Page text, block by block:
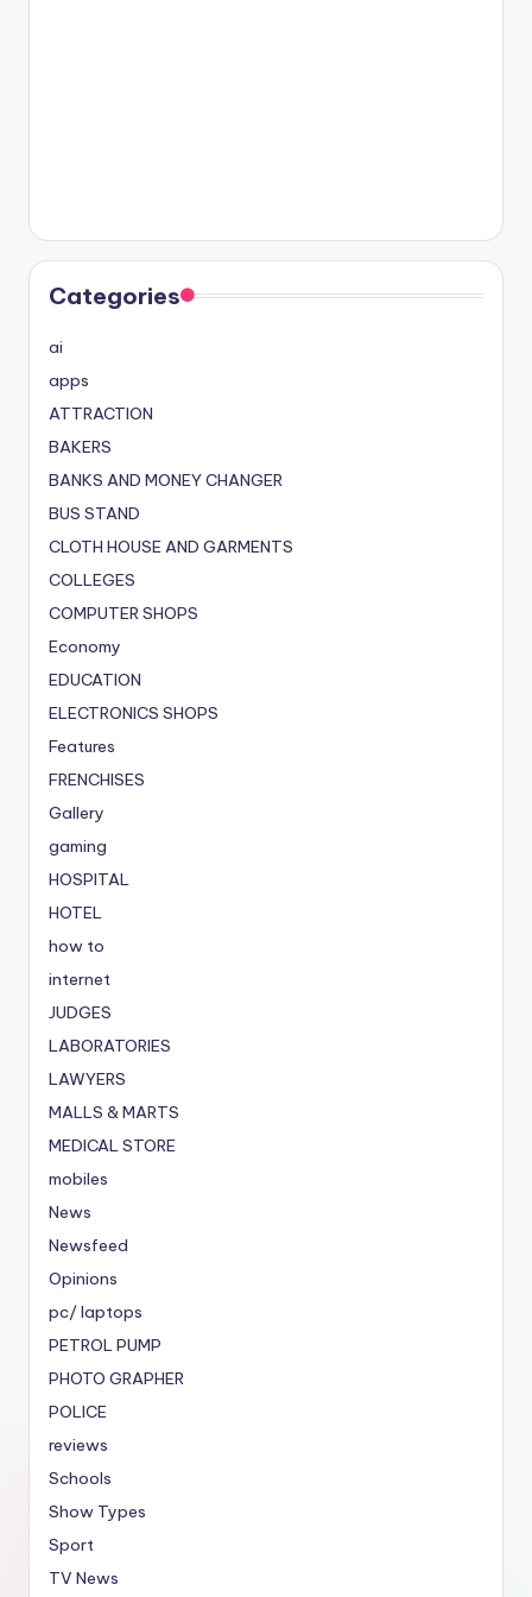
Categories
ai
apps
ATTRACTION
BAKERS
BANKS AND MONEY CHANGER
BUS STAND
CLOTH HOUSE AND GARMENTS
COLLEGES
COMPUTER SHOPS
Economy
EDUCATION
ELECTRONICS SHOPS
Features
FRENCHISES
Gallery
gaming
HOSPITAL
HOTEL
how to
internet
JUDGES
LABORATORIES
LAWYERS
MALLS & MARTS
MEDICAL STORE
mobiles
News
Newsfeed
Opinions
pc/ laptops
PETROL PUMP
PHOTO GRAPHER
POLICE
reviews
Schools
Show Types
Sport
TV News